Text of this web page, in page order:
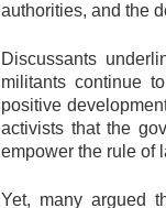
authorities, and the
Discussants
militants continue
positive
activists that the
empower the rule of
Yet, many argued